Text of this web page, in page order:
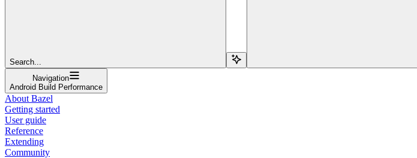
Search...
Navigation
Android Build Performance
About Bazel
Getting started
User guide
Reference
Extending
Community